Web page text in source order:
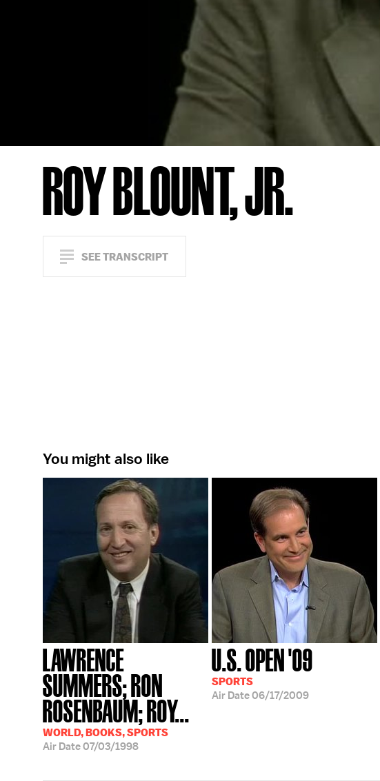
ROY BLOUNT, JR.
SEE TRANSCRIPT
You might also like
LAWRENCE
SUMMERS; RON
ROSENBAUM; ROY...
WORLD, BOOKS, SPORTS
Air Date07/03/1998
U.S. OPEN '09
SPORTS
Air Date06/17/2009